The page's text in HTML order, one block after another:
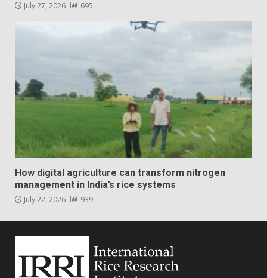
July 27, 2026 695
How digital agriculture can transform nitrogen
management in India’s rice systems
July 22, 2026 939